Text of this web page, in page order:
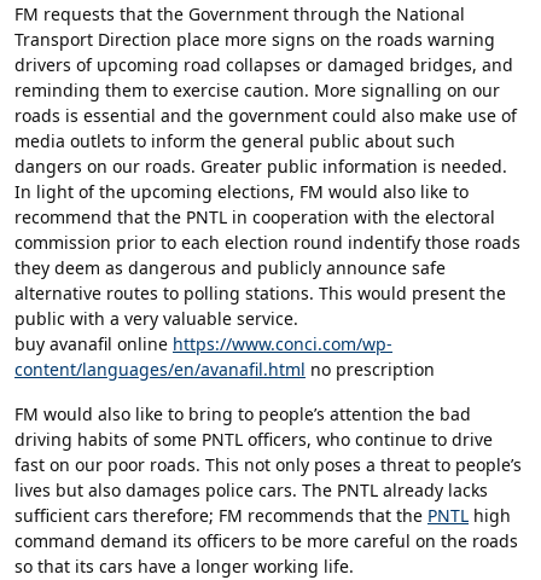
FM requests that the Government through the National
Transport Direction place more signs on the roads warning
drivers of upcoming road collapses or damaged bridges, and
reminding them to exercise caution. More signalling on our
roads is essential and the government could also make use of
media outlets to inform the general public about such
dangers on our roads. Greater public information is needed.
In light of the upcoming elections, FM would also like to
recommend that the PNTL in cooperation with the electoral
commission prior to each election round indentify those roads
they deem as dangerous and publicly announce safe
alternative routes to polling stations. This would present the
public with a very valuable service.
buy avanafil online https://www.conci.com/wp-
content/languages/en/avanafil.html no prescription
FM would also like to bring to people’s attention the bad
driving habits of some PNTL officers, who continue to drive
fast on our poor roads. This not only poses a threat to people’s
lives but also damages police cars. The PNTL already lacks
sufficient cars therefore; FM recommends that the PNTL high
command demand its officers to be more careful on the roads
so that its cars have a longer working life.